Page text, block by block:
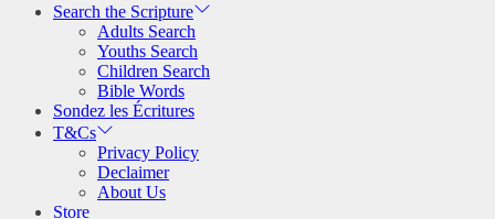
Search the Scripture
Adults Search
Youths Search
Children Search
Bible Words
Sondez les Écritures
T&Cs
Privacy Policy
Declaimer
About Us
Store